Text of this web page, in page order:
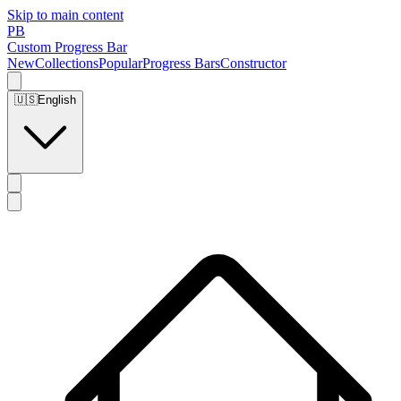
Skip to main content
PB
Custom Progress Bar
NewCollectionsPopularProgress BarsConstructor
🇺🇸English